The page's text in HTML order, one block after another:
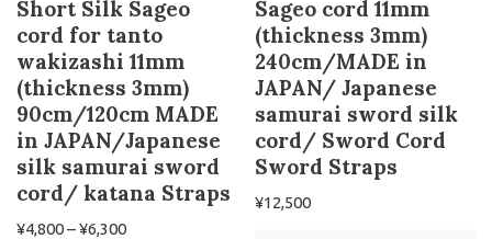
Short Silk Sageo
cord for tanto
wakizashi 11mm
(thickness 3mm)
90cm/120cm MADE
in JAPAN/Japanese
silk samurai sword
cord/ katana Straps
¥4,800–¥6,300
Sageo cord 11mm
(thickness 3mm)
240cm/MADE in
JAPAN/ Japanese
samurai sword silk
cord/ Sword Cord
Sword Straps
¥12,500